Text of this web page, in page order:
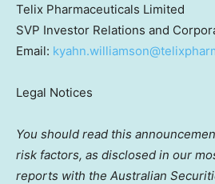
Telix Pharmaceuticals Limited
SVP Investor Relations and
Email:
Legal Notices
You should read this
risk factors, as disclosed in our
reports with the Australian